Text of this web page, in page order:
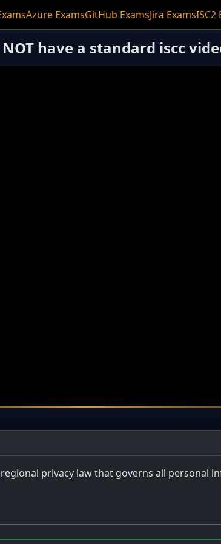
Azure ExamsGitHub ExamsJira ExamsISC2
have a standard iscc
privacy law that governs all personal